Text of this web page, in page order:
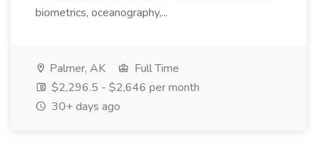
biometrics, oceanography,...
Palmer, AK
Full Time
$2,296.5 - $2,646 per month
30+ days ago